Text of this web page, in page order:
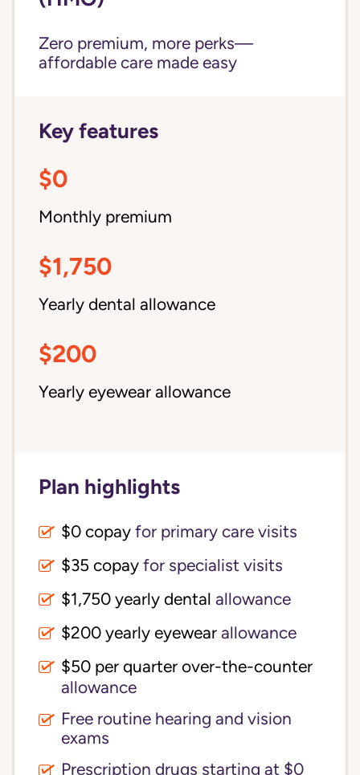
Zero premium, more perks—
affordable care made easy
Key features
$0
Monthly premium
$1,750
Yearly dental allowance
$200
Yearly eyewear allowance
Plan highlights
$0 copay for primary care visits
$35 copay for specialist visits
allowance
$200 yearly eyewear allowance
allowance
Free routine hearing and vision
exams
Prescription drugs starting at $0